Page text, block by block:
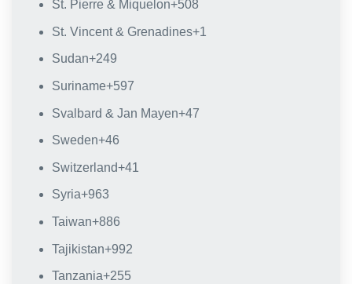
St. Pierre & Miquelon+508
St. Vincent & Grenadines+1
Sudan+249
Suriname+597
Svalbard & Jan Mayen+47
Sweden+46
Switzerland+41
Syria+963
Taiwan+886
Tajikistan+992
Tanzania+255